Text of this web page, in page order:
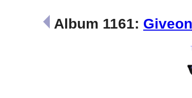
Album 1161: Giveon